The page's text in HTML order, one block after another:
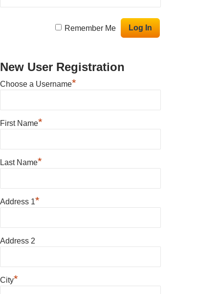
Remember Me
New User Registration
Choose a Username*
First Name*
Last Name*
Address 1*
Address 2
City*